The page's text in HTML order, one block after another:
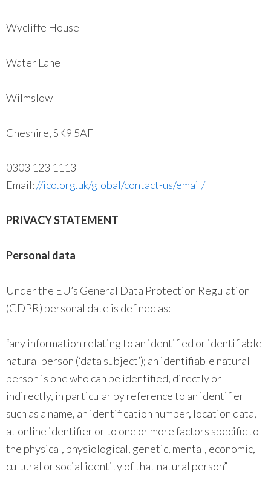
Wycliffe House
Water Lane
Wilmslow
Cheshire, SK9 5AF
0303 123 1113
Email://ico.org.uk/global/contact-us/email/
PRIVACY STATEMENT
Personal data
Under the EU’s General Data Protection Regulation
(GDPR) personal date is defined as:
“any information relating to an identified or identifiable
natural person (‘data subject’); an identifiable natural
person is one who can be identified, directly or
indirectly, in particular by reference to an identifier
such as a name, an identification number, location data,
at online identifier or to one or more factors specific to
the physical, physiological, genetic, mental, economic,
cultural or social identity of that natural person”